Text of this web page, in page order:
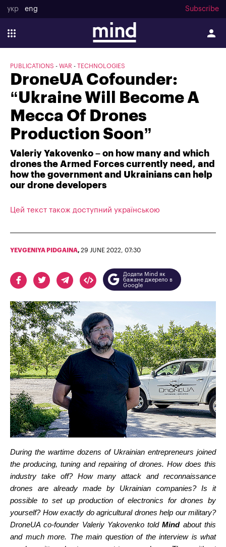
укр eng Subscribe
PUBLICATIONS WAR TECHNOLOGIES
DroneUA Cofounder:
“Ukraine Will Become A
Mecca Of Drones
Production Soon”
Valeriy Yakovenko – on how many and which
drones the Armed Forces currently need, and
how the government and Ukrainians can help
our drone developers
Цей текст також доступний українською
YEVGENIYA PIDGAINA, 29 JUNE 2022, 07:30
Додати Mind як
бажане джерело в
Google
During the wartime dozens of Ukrainian entrepreneurs joined
the producing, tuning and repairing of drones. How does this
industry take off? How many attack and reconnaissance
drones are already made by Ukrainian companies? Is it
possible to set up production of electronics for drones by
yourself? How exactly do agricultural drones help our military?
DroneUA co-founder Valeriy Yakovenko told Mind about this
and much more. The main question of the interview is what